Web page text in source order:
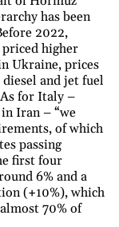
has been
2022,
priced higher
Ukraine, prices
and jet fuel
As for Italy –
Iran – “we
of which
passing
first four
6% and a
(+10%), which
70% of